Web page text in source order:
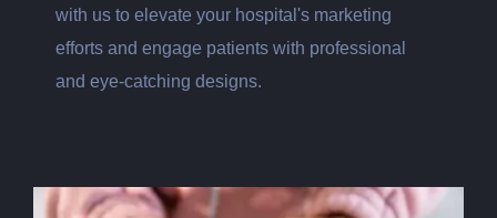
with us to elevate your hospital's marketing
efforts and engage patients with professional
and eye-catching designs.